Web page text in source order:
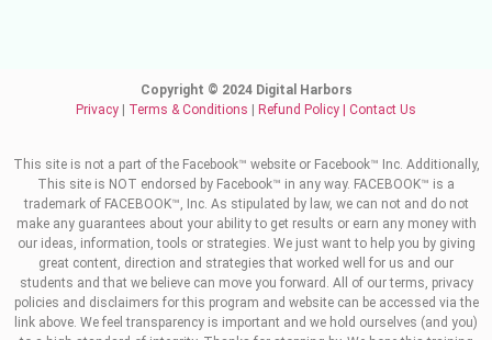
Copyright © 2024 Digital Harbors
Privacy | Terms & Conditions | Refund Policy | Contact Us
This site is not a part of the Facebook™ website or Facebook™ Inc. Additionally,
This site is NOT endorsed by Facebook™ in any way. FACEBOOK™ is a
trademark of FACEBOOK™, Inc. As stipulated by law, we can not and do not
make any guarantees about your ability to get results or earn any money with
our ideas, information, tools or strategies. We just want to help you by giving
great content, direction and strategies that worked well for us and our
students and that we believe can move you forward. All of our terms, privacy
policies and disclaimers for this program and website can be accessed via the
link above. We feel transparency is important and we hold ourselves (and you)